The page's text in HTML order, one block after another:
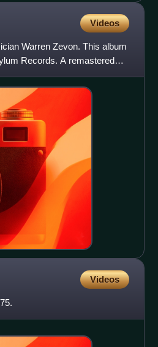
Videos
Warren Zevon. This album
Records. A remastered
Videos